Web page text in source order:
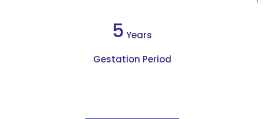
5 Years
Gestation Period